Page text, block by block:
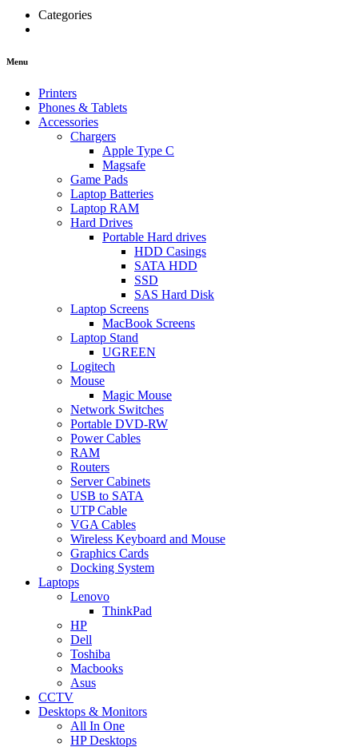
Categories
Menu
Printers
Phones & Tablets
Accessories
Chargers
Apple Type C
Magsafe
Game Pads
Laptop Batteries
Laptop RAM
Hard Drives
Portable Hard drives
HDD Casings
SATA HDD
SSD
SAS Hard Disk
Laptop Screens
MacBook Screens
Laptop Stand
UGREEN
Logitech
Mouse
Magic Mouse
Network Switches
Portable DVD-RW
Power Cables
RAM
Routers
Server Cabinets
USB to SATA
UTP Cable
VGA Cables
Wireless Keyboard and Mouse
Graphics Cards
Docking System
Laptops
Lenovo
ThinkPad
HP
Dell
Toshiba
Macbooks
Asus
CCTV
Desktops & Monitors
All In One
HP Desktops